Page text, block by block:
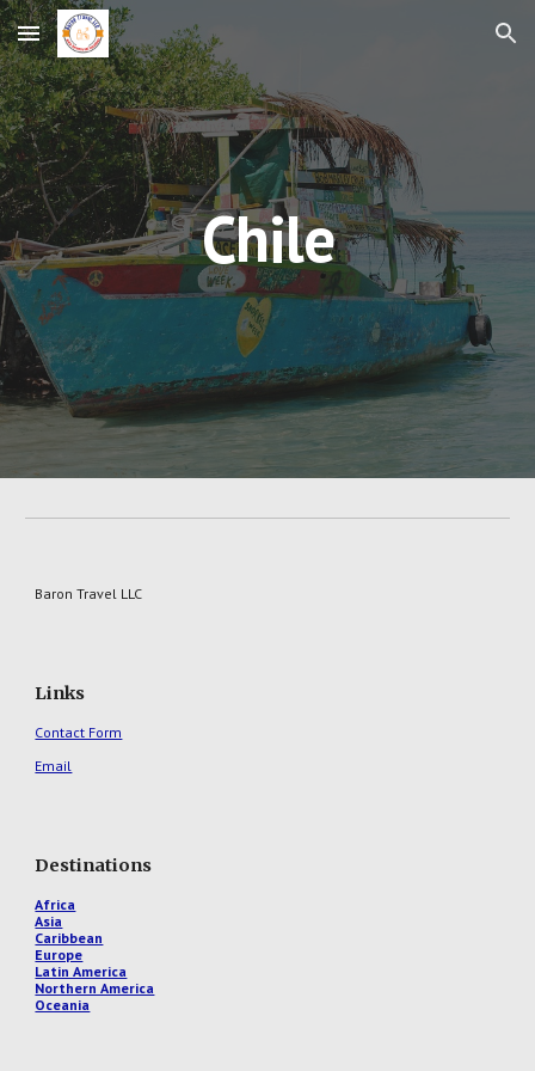
Skip to main content Skip to navigation
Chile
Baron Travel LLC
Links
Contact Form
Email
Destinations
Africa
Asia
Caribbean
Europe
Latin America
Northern America
Oceania